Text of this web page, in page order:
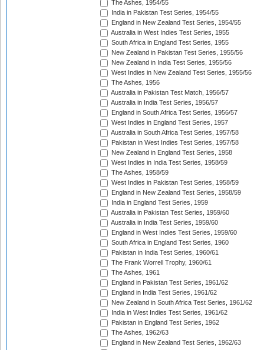
The Ashes, 1954/55
India in Pakistan Test Series, 1954/55
England in New Zealand Test Series, 1954/55
Australia in West Indies Test Series, 1955
South Africa in England Test Series, 1955
New Zealand in Pakistan Test Series, 1955/56
New Zealand in India Test Series, 1955/56
West Indies in New Zealand Test Series, 1955/56
The Ashes, 1956
Australia in Pakistan Test Match, 1956/57
Australia in India Test Series, 1956/57
England in South Africa Test Series, 1956/57
West Indies in England Test Series, 1957
Australia in South Africa Test Series, 1957/58
Pakistan in West Indies Test Series, 1957/58
New Zealand in England Test Series, 1958
West Indies in India Test Series, 1958/59
The Ashes, 1958/59
West Indies in Pakistan Test Series, 1958/59
England in New Zealand Test Series, 1958/59
India in England Test Series, 1959
Australia in Pakistan Test Series, 1959/60
Australia in India Test Series, 1959/60
England in West Indies Test Series, 1959/60
South Africa in England Test Series, 1960
Pakistan in India Test Series, 1960/61
The Frank Worrell Trophy, 1960/61
The Ashes, 1961
England in Pakistan Test Series, 1961/62
England in India Test Series, 1961/62
New Zealand in South Africa Test Series, 1961/62
India in West Indies Test Series, 1961/62
Pakistan in England Test Series, 1962
The Ashes, 1962/63
England in New Zealand Test Series, 1962/63